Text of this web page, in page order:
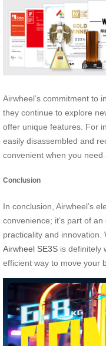
Airwheel’s commitment to
they continue to explore
offer unique features. For
easily disassembled and
convenient when you need
Conclusion
In conclusion, Airwheel’s
convenience; it’s part of
practicality and
Airwheel SE3S is definitely
efficient way to move your